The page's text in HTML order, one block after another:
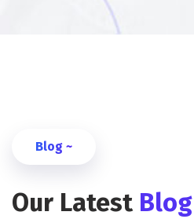
Blog ~
Our Latest Blog